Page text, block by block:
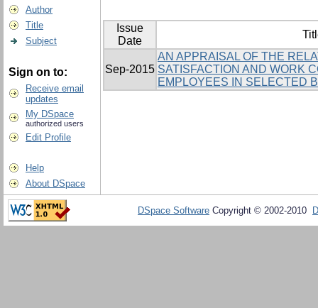
Author
Title
Subject
Sign on to:
Receive email
updates
My DSpace
authorized users
Edit Profile
Help
About DSpace
Issue
Date
Sep-2015
AN APPRAISAL OF THE
SATISFACTION AND WORK
EMPLOYEES IN SELECTED
DSpace Software Copyright © 2002-2010